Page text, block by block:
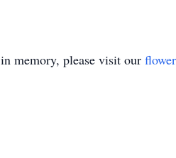
in memory, please visit our